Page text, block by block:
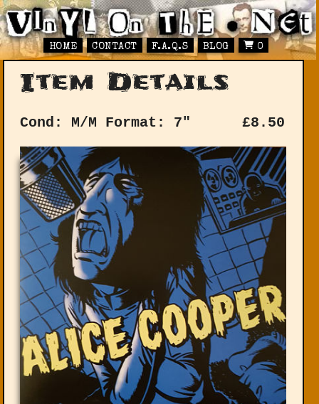
HOME CONTACT F.A.Q.S BLOG 0
Item Details
Cond: M/M Format: 7" £8.50